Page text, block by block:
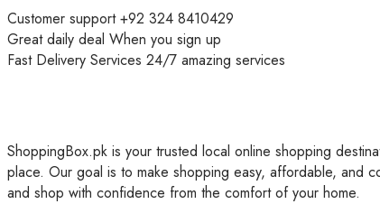
Customer support+92 324 8410429
Great daily deal When you sign up
Fast Delivery Services 24/7 amazing services
ShoppingBox.pk is your trusted local online shopping
place. Our goal is to make shopping easy, affordable, and
and shop with confidence from the comfort of your home.